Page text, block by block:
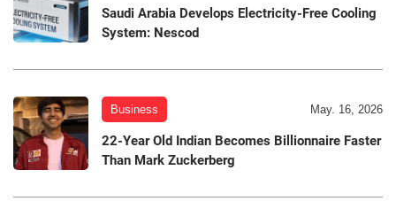
Saudi Arabia Develops Electricity-Free Cooling
System: Nescod
Business May. 16, 2026
22-Year Old Indian Becomes Billionnaire Faster
Than Mark Zuckerberg